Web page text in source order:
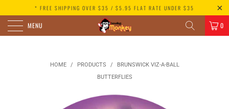
* FREE SHIPPING OVER $35 / $5.95 FLAT RATE UNDER $35
MENU 0
HOME / PRODUCTS /
BRUNSWICK VIZ-A-BALL
BUTTERFLIES